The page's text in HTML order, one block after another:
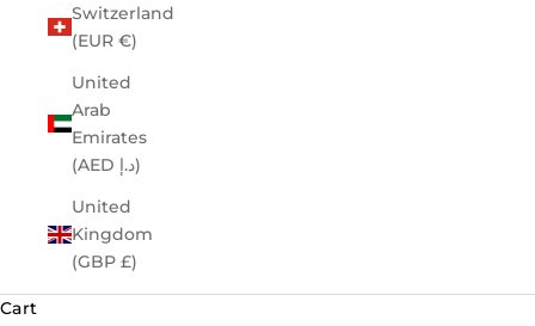
Switzerland
(EUR €)
United
Arab
Emirates
(AED د.إ)
United
Kingdom
(GBP £)
Cart